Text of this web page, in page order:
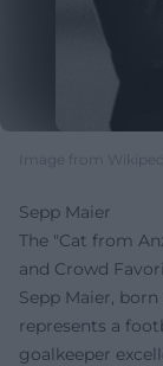
Image from
Sepp Maier
The "Cat from
and Crowd
Sepp Maier,
represents a
goalkeeper